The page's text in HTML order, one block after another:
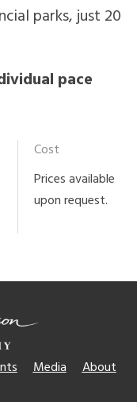
parks, just 20
pace
Cost
Prices available
upon request.
Media
About